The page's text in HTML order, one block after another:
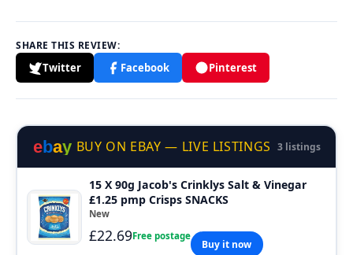
SHARE THIS REVIEW:
Twitter Facebook Pinterest
ebay BUY ON EBAY — LIVE LISTINGS 3 listings
15 X 90g Jacob's Crinklys Salt & Vinegar
£1.25 pmp Crisps SNACKS
New
£22.69Free postage
Buy it now